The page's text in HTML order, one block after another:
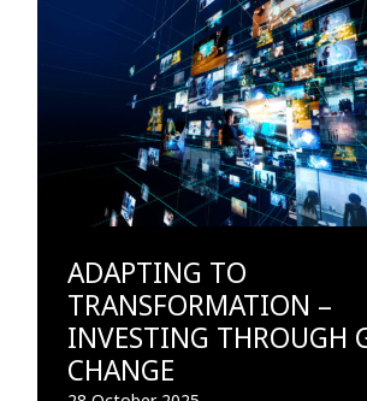
ADAPTING TO
TRANSFORMATION –
INVESTING THROUGH
CHANGE